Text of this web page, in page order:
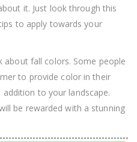
it. Just look through this
to apply towards your
about fall colors. Some people
to provide color in their
to your landscape.
be rewarded with a stunning